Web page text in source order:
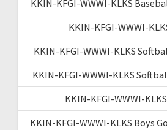
KKIN-KFGI-WWWI-KLKS
KKIN-KFGI-WWWI-
KKIN-KFGI-WWWI-KLKS
KKIN-KFGI-WWWI-KLKS
KKIN-KFGI-WWWI-
KKIN-KFGI-WWWI-KLKS Boys